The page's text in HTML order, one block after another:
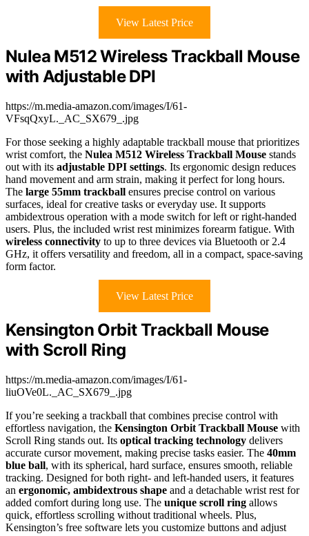
View Latest Price
Nulea M512 Wireless Trackball Mouse
with Adjustable DPI
https://m.media-amazon.com/images/I/61-
VFsqQxyL._AC_SX679_.jpg
For those seeking a highly adaptable trackball mouse that prioritizes
wrist comfort, the Nulea M512 Wireless Trackball Mouse stands
out with its adjustable DPI settings. Its ergonomic design reduces
hand movement and arm strain, making it perfect for long hours.
The large 55mm trackball ensures precise control on various
surfaces, ideal for creative tasks or everyday use. It supports
ambidextrous operation with a mode switch for left or right-handed
users. Plus, the included wrist rest minimizes forearm fatigue. With
wireless connectivity to up to three devices via Bluetooth or 2.4
GHz, it offers versatility and freedom, all in a compact, space-saving
form factor.
View Latest Price
Kensington Orbit Trackball Mouse
with Scroll Ring
https://m.media-amazon.com/images/I/61-
liuOVe0L._AC_SX679_.jpg
If you’re seeking a trackball that combines precise control with
effortless navigation, the Kensington Orbit Trackball Mouse with
Scroll Ring stands out. Its optical tracking technology delivers
accurate cursor movement, making precise tasks easier. The 40mm
blue ball, with its spherical, hard surface, ensures smooth, reliable
tracking. Designed for both right- and left-handed users, it features
an ergonomic, ambidextrous shape and a detachable wrist rest for
added comfort during long use. The unique scroll ring allows
quick, effortless scrolling without traditional wheels. Plus,
Kensington’s free software lets you customize buttons and adjust